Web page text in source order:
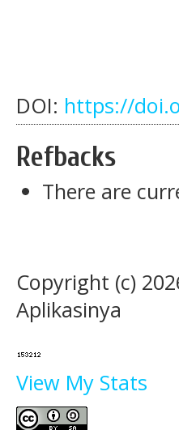
DOI: https://
Refbacks
There are
Copyright (c)
Aplikasinya
View My Stats